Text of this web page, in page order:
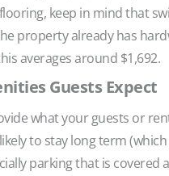
keep in mind that
property already has
averages around $1,692.
Guests Expect
what your guests or
to stay long term
parking that is covered